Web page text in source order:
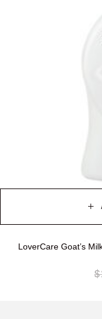
LoverCare Goat’s
$